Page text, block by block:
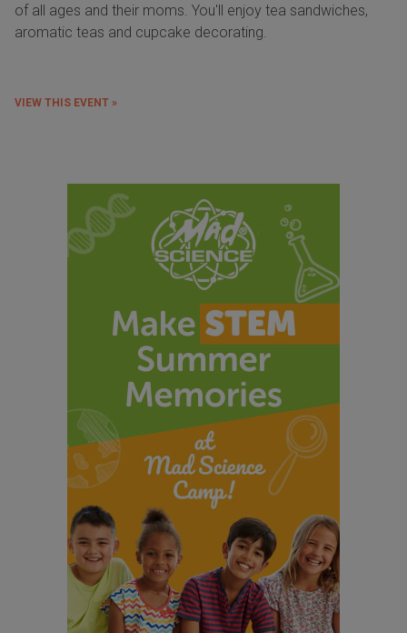
of all ages and their moms. You'll enjoy tea sandwiches,
aromatic teas and cupcake decorating.
VIEW THIS EVENT »